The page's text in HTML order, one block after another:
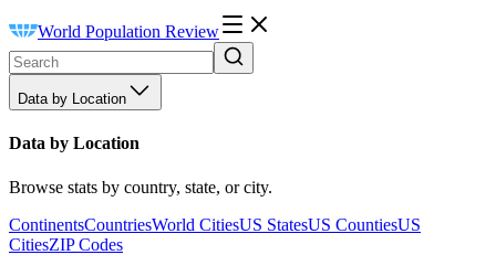
World Population Review
Data by Location
Data by Location
Browse stats by country, state, or city.
ContinentsCountriesWorld CitiesUS StatesUS CountiesUS
CitiesZIP Codes